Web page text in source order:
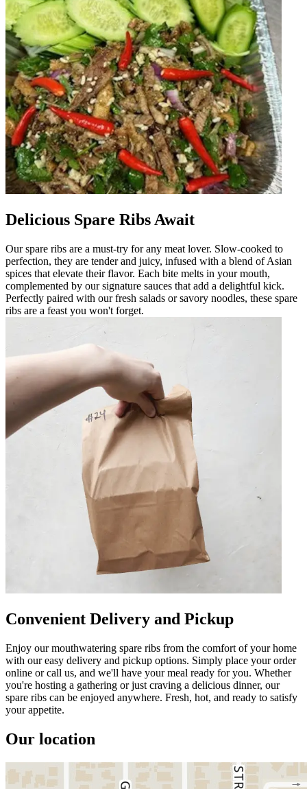
Delicious Spare Ribs Await
Our spare ribs are a must-try for any meat lover. Slow-cooked to
perfection, they are tender and juicy, infused with a blend of Asian
spices that elevate their flavor. Each bite melts in your mouth,
complemented by our signature sauces that add a delightful kick.
Perfectly paired with our fresh salads or savory noodles, these spare
ribs are a feast you won't forget.
Convenient Delivery and Pickup
Enjoy our mouthwatering spare ribs from the comfort of your home
with our easy delivery and pickup options. Simply place your order
online or call us, and we'll have your meal ready for you. Whether
you're hosting a gathering or just craving a delicious dinner, our
spare ribs can be enjoyed anywhere. Fresh, hot, and ready to satisfy
your appetite.
Our location